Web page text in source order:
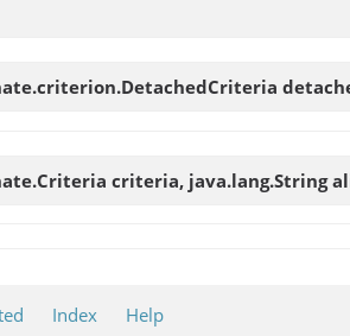
criteria, java.lang.String
Index Help